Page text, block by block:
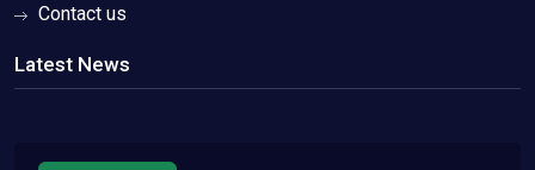
Contact us
Latest News